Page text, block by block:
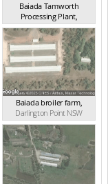
Baiada Tamworth
Processing Plant,
West TamworthNSW
Baiada broiler farm,
Darlington PointNSW